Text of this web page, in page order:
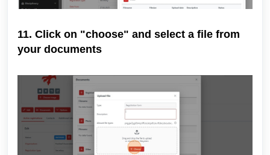
11. Click on "choose" and select a file from
your documents